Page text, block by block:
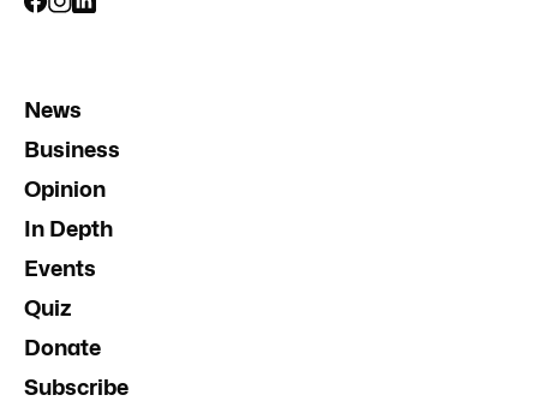
News
Business
Opinion
In Depth
Events
Quiz
Donate
Subscribe